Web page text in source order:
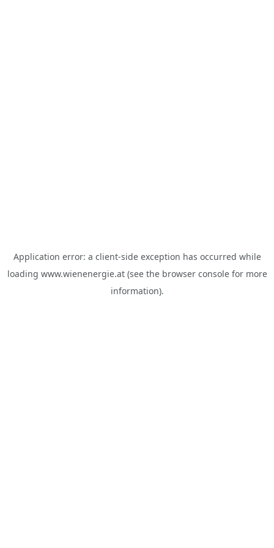
Application error: a client-side exception has occurred while
loading www.wienenergie.at(see the browser consolefor more
information).